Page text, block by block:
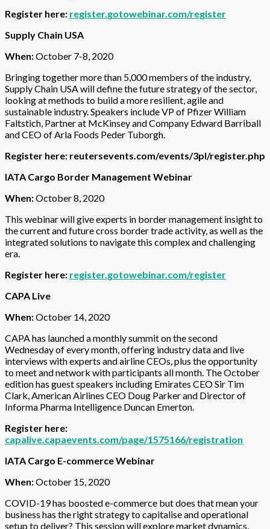
Register here: register.gotowebinar.com/register
Supply Chain USA
When:October 7-8, 2020
Bringing together more than 5,000 members of the industry,
Supply Chain USA will define the future strategy of the sector,
looking at methods to build a more resilient, agile and
sustainable industry. Speakers include VP of Pfizer William
Faltstich, Partner at McKinsey and Company Edward Barriball
and CEO of Arla Foods Peder Tuborgh.
Register here: reutersevents.com/events/3pl/register.php
IATA Cargo Border Management Webinar
When:October 8, 2020
This webinar will give experts in border management insight to
the current and future cross border trade activity, as well as the
integrated solutions to navigate this complex and challenging
era.
Register here: register.gotowebinar.com/register
CAPA Live
When:October 14, 2020
CAPA has launched a monthly summit on the second
Wednesday of every month, offering industry data and live
interviews with experts and airline CEOs, plus the opportunity
to meet and network with participants all month. The October
edition has guest speakers including Emirates CEO Sir Tim
Clark, American Airlines CEO Doug Parker and Director of
Informa Pharma Intelligence Duncan Emerton.
Register here:
capalive.capaevents.com/page/1575166/registration
IATA Cargo E-commerce Webinar
When:October 15, 2020
COVID-19 has boosted e-commerce but does that mean your
business has the right strategy to capitalise and operational
setup to deliver? This session will explore market dynamics,